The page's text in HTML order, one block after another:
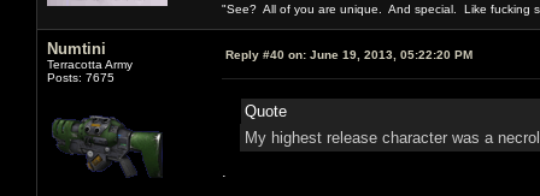
"See? All of you are unique. And special. Like fucking
Numtini
Terracotta Army
Posts: 7675
Reply #40 on: June 19, 2013, 05:22:20 PM
Quote
My highest release character was a